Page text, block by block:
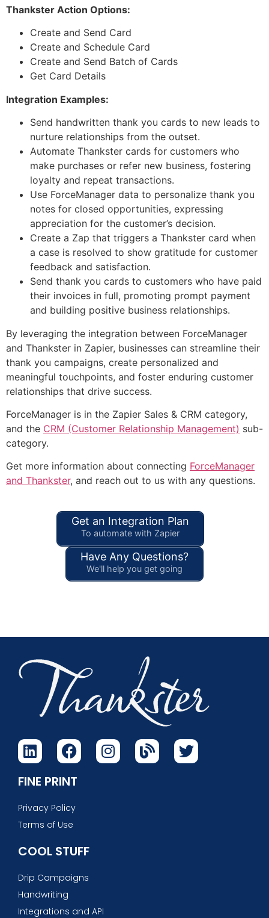
Thankster Action Options:
Create and Send Card
Create and Schedule Card
Create and Send Batch of Cards
Get Card Details
Integration Examples:
Send handwritten thank you cards to new leads to
nurture relationships from the outset.
Automate Thankster cards for customers who
make purchases or refer new business, fostering
loyalty and repeat transactions.
Use ForceManager data to personalize thank you
notes for closed opportunities, expressing
appreciation for the customer’s decision.
Create a Zap that triggers a Thankster card when
a case is resolved to show gratitude for customer
feedback and satisfaction.
Send thank you cards to customers who have paid
their invoices in full, promoting prompt payment
and building positive business relationships.
By leveraging the integration between ForceManager
and Thankster in Zapier, businesses can streamline their
thank you campaigns, create personalized and
meaningful touchpoints, and foster enduring customer
relationships that drive success.
ForceManager is in the Zapier Sales & CRM category,
and the CRM (Customer Relationship Management) sub-
category.
Get more information about connecting ForceManager
and Thankster, and reach out to us with any questions.
Get an Integration Plan
To automate with Zapier
Have Any Questions?
We'll help you get going
FINE PRINT
Privacy Policy
Terms of Use
COOL STUFF
Drip Campaigns
Handwriting
Integrations and API